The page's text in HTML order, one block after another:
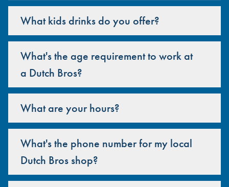
What kids drinks do you offer?
What's the age requirement to work at
a Dutch Bros?
What are your hours?
What's the phone number for my local
Dutch Bros shop?